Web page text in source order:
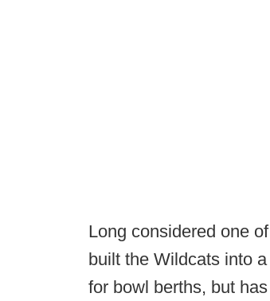
Long considered one
built the Wildcats into
for bowl berths, but